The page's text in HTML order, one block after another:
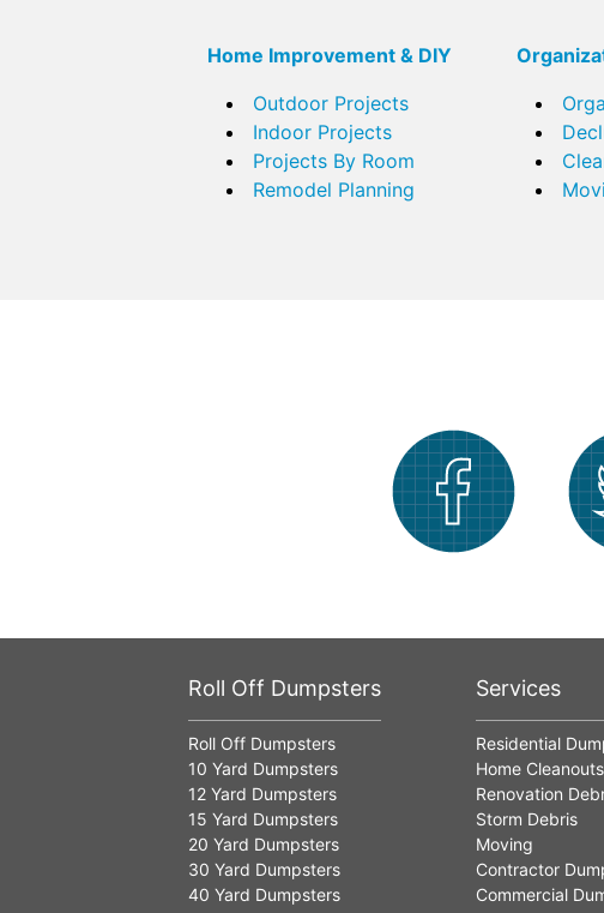
Home Improvement & DIY
Outdoor Projects
Indoor Projects
Projects By Room
Remodel Planning
Roll Off Dumpsters
Roll Off Dumpsters
10 Yard Dumpsters
12 Yard Dumpsters
15 Yard Dumpsters
20 Yard Dumpsters
30 Yard Dumpsters
40 Yard Dumpsters
Services
Residential
Home Cleanouts
Renovation
Storm Debris
Moving
Contractor
Commercial